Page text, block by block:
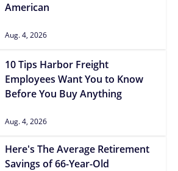
American
Aug. 4, 2026
10 Tips Harbor Freight
Employees Want You to Know
Before You Buy Anything
Aug. 4, 2026
Here's The Average Retirement
Savings of 66-Year-Old